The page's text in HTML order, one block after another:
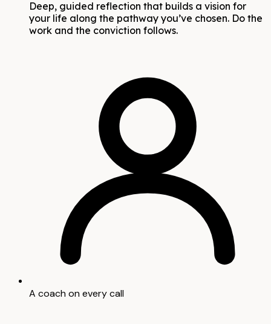
Deep, guided reflection that builds a vision for
your life along the pathway you’ve chosen. Do the
work and the conviction follows.
A coach on every call